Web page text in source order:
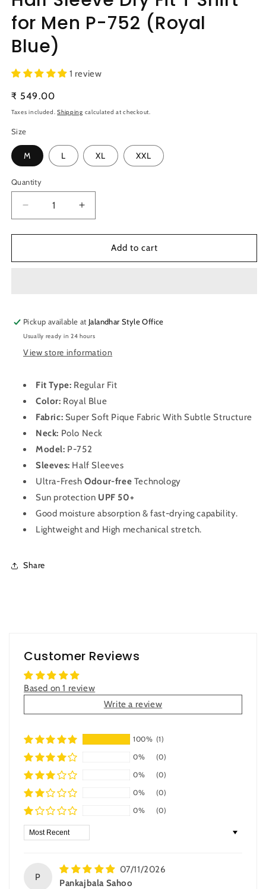
for Men P-752 (Royal
Blue)
1 review
Regular
price
₹ 549.00
Taxes included.Shipping calculated at checkout.
Size
M L XL XXL
Quantity
Quantity
Decrease
quantity
for
Polo
Fit
T
Shirt
for
P-
752
Blue)
Increase
quantity
for
TechnoSport
Polo
Fit
T
Shirt
for
P-
752
Blue)
Add to cart
Pickup available at Jalandhar Style Office
Usually ready in 24 hours
View store information
Fit Type: Regular Fit
Color: Royal Blue
Fabric: Super Soft Pique Fabric With Subtle Structure
Neck: Polo Neck
Model: P-752
Sleeves: Half Sleeves
Ultra-FreshOdour-free Technology
Sun protection UPF 50+
Good moisture absorption & fast-drying capability.
Lightweight and High mechanical stretch.
Share
Customer Reviews
Based on 1 review
Write a review
100% (1)
0%
(0)
0%
(0)
0%
(0)
0%
(0)
Sort by
P
07/11/2026
Pankajbala Sahoo